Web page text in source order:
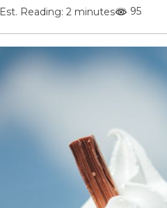
Est. Reading: 2 minutes 95